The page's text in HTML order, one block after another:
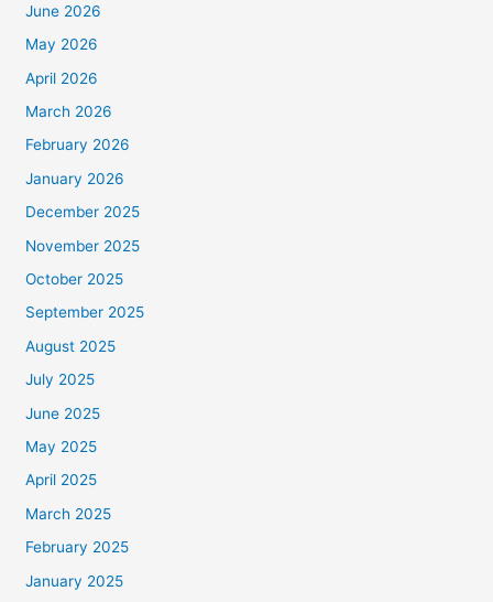
June 2026
May 2026
April 2026
March 2026
February 2026
January 2026
December 2025
November 2025
October 2025
September 2025
August 2025
July 2025
June 2025
May 2025
April 2025
March 2025
February 2025
January 2025